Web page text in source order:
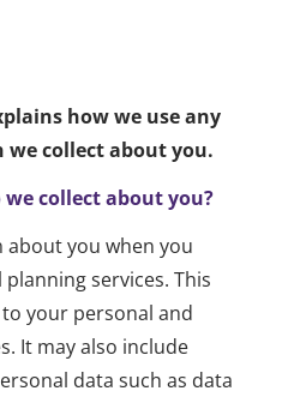
how we use any
collect about you.
collect about you?
you when you
services. This
your personal and
It may also include
data such as data